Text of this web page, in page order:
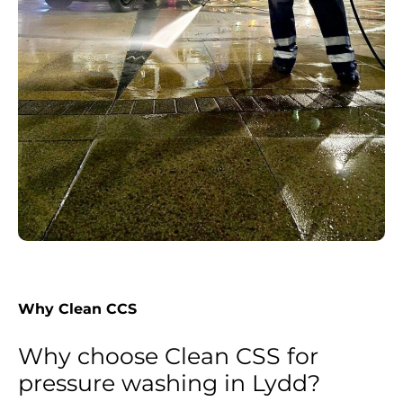
Why Clean CCS
Why choose Clean CSS for
pressure washing in Lydd?